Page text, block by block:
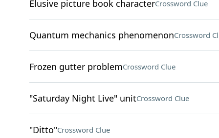
Elusive picture book characterCrossword Clue
Quantum mechanics phenomenonCrossword
Frozen gutter problemCrossword Clue
"Saturday Night Live" unitCrossword Clue
"Ditto"Crossword Clue